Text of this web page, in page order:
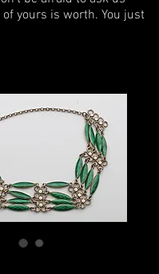
yours is worth. You just